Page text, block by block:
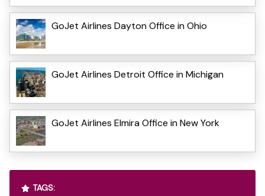
GoJet Airlines Dayton Office in Ohio
GoJet Airlines Detroit Office in Michigan
GoJet Airlines Elmira Office in New York
TAGS: